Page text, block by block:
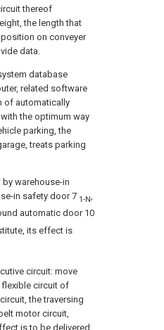
thereof
the length that
on conveyer
data.
database
related software
of automatically
the optimum way
parking, the
treats parking
warehouse-in
in safety door 7 1-N
automatic door 10
its effect is
circuit: move
circuit of
the traversing
motor circuit,
is to be delivered